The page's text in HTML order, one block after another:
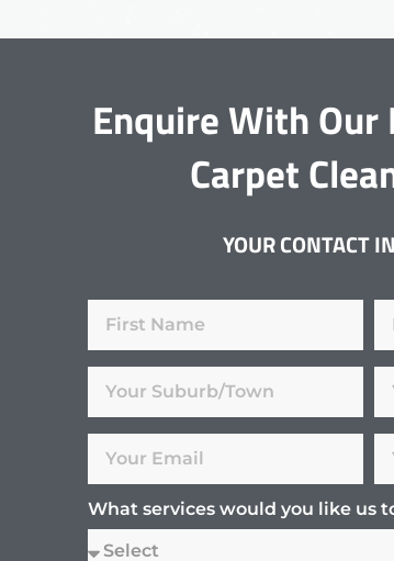
Enquire With
Carpet
YOUR CONTACT
What services would you like us